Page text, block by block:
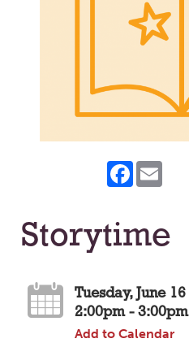
Facebook
Storytime
Tuesday, June 16
2:00pm - 3:00pm
Add to Calendar